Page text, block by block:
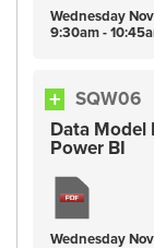
Wednesday
9:30am -
SQW06
Data Model
Power BI
Wednesday